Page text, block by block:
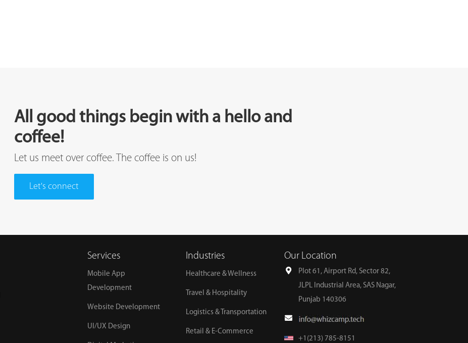
All good things begin with a hello and
coffee!
Let us meet over coffee. The coffee is on us!
Let's connect
Services
Mobile App
Development
Website Development
UI/UX Design
Industries
Healthcare & Wellness
Travel & Hospitality
Logistics & Transportation
Retail & E-Commerce
Our Location
Plot 61, Airport Rd, Sector 82,
JLPL Industrial Area, SAS Nagar,
Punjab 140306
+1(213) 785-8151